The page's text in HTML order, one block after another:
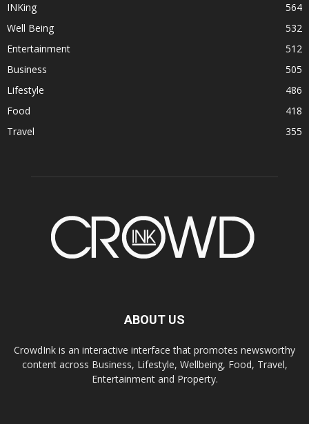
INKing
564
Well Being
532
Entertainment
512
Business
505
Lifestyle
486
Food
418
Travel
355
ABOUT US
CrowdInk is an interactive interface that promotes newsworthy
content across Business, Lifestyle, Wellbeing, Food, Travel,
Entertainment and Property.